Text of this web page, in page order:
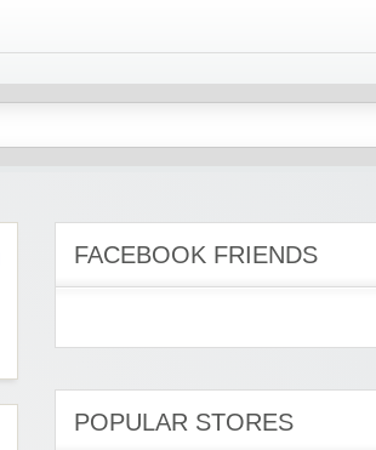
FACEBOOK FRIENDS
POPULAR STORES